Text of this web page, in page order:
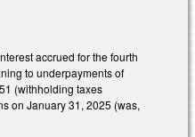
accrued for the fourth
to underpayments of
(withholding taxes
on January 31, 2025 (was,